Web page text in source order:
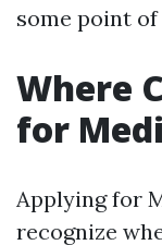
some point
Where
for
Applying for
recognize